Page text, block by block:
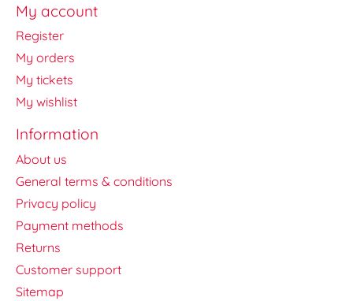
My account
Register
My orders
My tickets
My wishlist
Information
About us
General terms & conditions
Privacy policy
Payment methods
Returns
Customer support
Sitemap